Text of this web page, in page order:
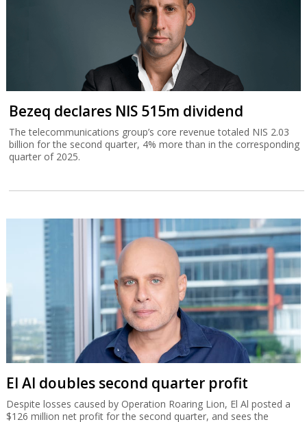
Bezeq declares NIS 515m dividend
The telecommunications group’s core revenue totaled NIS 2.03
billion for the second quarter, 4% more than in the corresponding
quarter of 2025.
El Al doubles second quarter profit
Despite losses caused by Operation Roaring Lion, El Al posted a
$126 million net profit for the second quarter, and sees the